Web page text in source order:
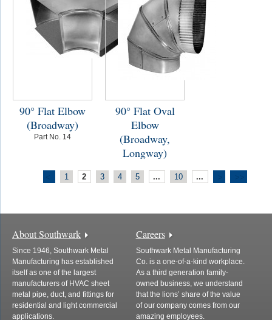
90° Flat Elbow
(Broadway)
Part No. 14
90° Flat Oval
Elbow
(Broadway,
Longway)
1 2 3 4 5 ... 10 ...
About Southwark
Since 1946, Southwark Metal
Manufacturing has established
itself as one of the largest
manufacturers of HVAC sheet
metal pipe, duct, and fittings for
residential and light commercial
applications.
Careers
Southwark Metal Manufacturing
Co. is a one-of-a-kind workplace.
As a third generation family-
owned business, we understand
that the lions’ share of the value
of our company comes from our
amazing employees.